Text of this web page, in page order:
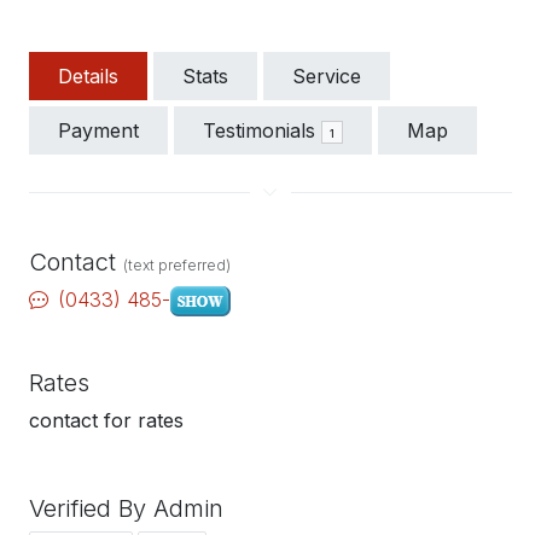
Details Stats Service
Payment Testimonials 1 Map
Contact (text preferred)
(0433) 485-
Rates
contact for rates
Verified By Admin